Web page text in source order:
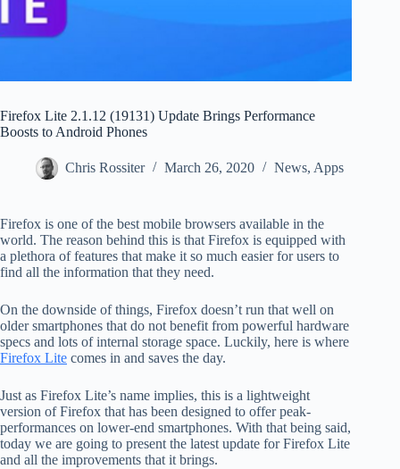
Firefox Lite 2.1.12 (19131) Update Brings Performance
Boosts to Android Phones
Chris Rossiter March 26, 2020 News, Apps
Firefox is one of the best mobile browsers available in the
world. The reason behind this is that Firefox is equipped with
a plethora of features that make it so much easier for users to
find all the information that they need.
On the downside of things, Firefox doesn’t run that well on
older smartphones that do not benefit from powerful hardware
specs and lots of internal storage space. Luckily, here is where
Firefox Lite comes in and saves the day.
Just as Firefox Lite’s name implies, this is a lightweight
version of Firefox that has been designed to offer peak-
performances on lower-end smartphones. With that being said,
today we are going to present the latest update for Firefox Lite
and all the improvements that it brings.